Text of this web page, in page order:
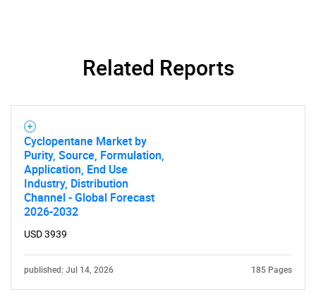
Related Reports
Cyclopentane Market by
Purity, Source, Formulation,
Application, End Use
Industry, Distribution
Channel - Global Forecast
2026-2032
USD 3939
published: Jul 14, 2026 185 Pages